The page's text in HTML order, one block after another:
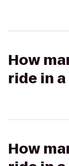
How
ride in
How